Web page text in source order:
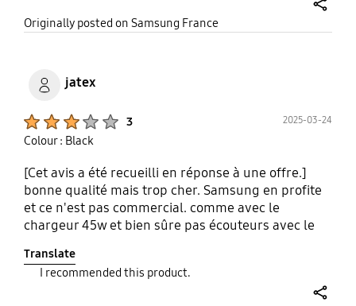
Originally posted on Samsung France
jatex
3 2025-03-24
Colour : Black
[Cet avis a été recueilli en réponse à une offre.]
bonne qualité mais trop cher. Samsung en profite
et ce n'est pas commercial. comme avec le
chargeur 45w et bien sûre pas écouteurs avec le
Translate
I recommended this product.